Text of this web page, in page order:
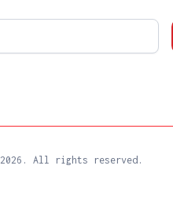
2026. All rights reserved.